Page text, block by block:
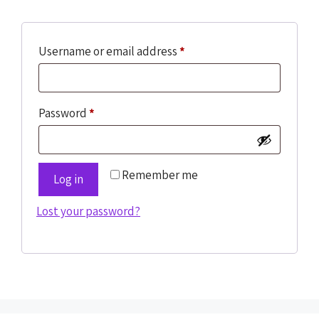
Username or email address*
Password *
Remember me
Log in
Lost your password?